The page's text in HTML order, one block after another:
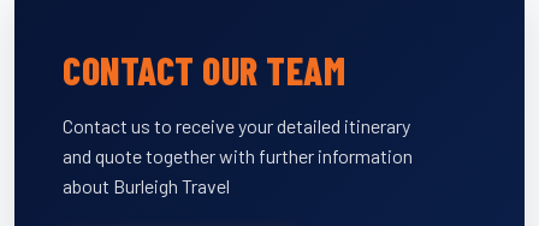
CONTACT OUR TEAM
Contact us to receive your detailed itinerary
and quote together with further information
about Burleigh Travel